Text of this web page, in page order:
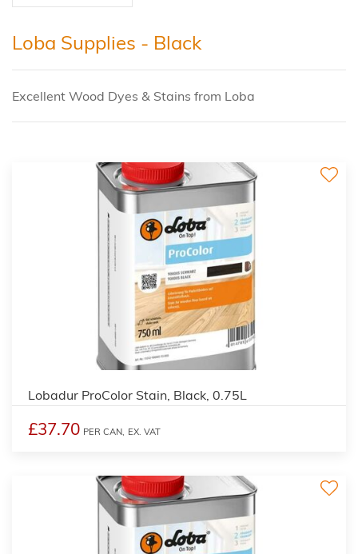
Loba Supplies - Black
Excellent Wood Dyes & Stains from Loba
Lobadur ProColor Stain, Black, 0.75L
£37.70 PER CAN, EX. VAT